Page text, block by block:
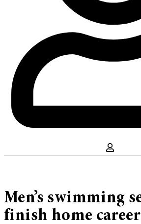
Men’s swimming
finish home